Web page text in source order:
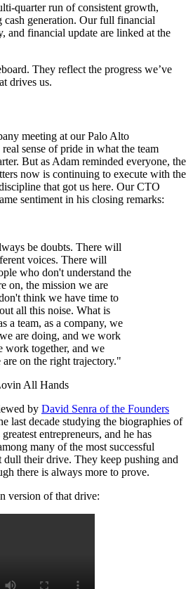
quarter run of consistent growth,
cash generation. Our full financial
and financial update are linked at the
They reflect the progress we’ve
drives us.
meeting at our Palo Alto
sense of pride in what the team
But as Adam reminded everyone, the
now is continuing to execute with the
that got us here. Our CTO
sentiment in his closing remarks:
be doubts. There will
voices. There will
who don't understand the
on, the mission we are
think we have time to
all this noise. What is
a team, as a company, we
are doing, and we work
work together, and we
on the right trajectory."
All Hands
by David Senra of the Founders
last decade studying the biographies of
entrepreneurs, and he has
many of the most successful
dull their drive. They keep pushing and
there is always more to prove.
version of that drive: